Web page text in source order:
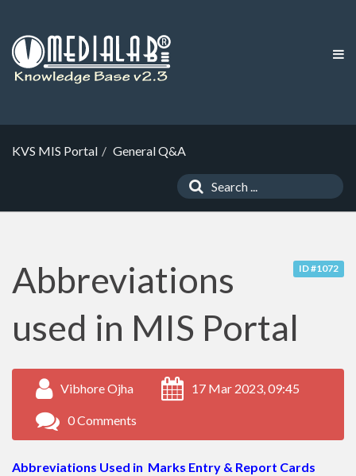
KVS MIS Portal General Q&A
ID #1072
Abbreviations
used in MIS Portal
Vibhore Ojha 17 Mar 2023, 09:45
0 Comments
Abbreviations Used in Marks Entry & Report Cards